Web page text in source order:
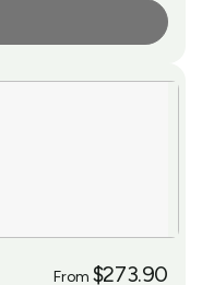
From $273.90